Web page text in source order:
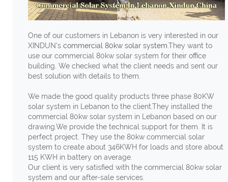
One of our customers in Lebanon is very interested in our
XINDUN's commercial 80kw solar system.They want to
use our commercial 80kw solar system for their office
building. We checked what the client needs and sent our
best solution with details to them.
We made the good quality products three phase 80KW
solar system in Lebanon to the client.They installed the
commercial 80kw solar system in Lebanon based on our
drawing.We provide the technical support for them. It is
perfect project. They use the 80kw commercial solar
system to create about 346KWH for loads and store about
115 KWH in battery on average.
Our client is very satisfied with the commercial 80kw solar
system and our after-sale services.